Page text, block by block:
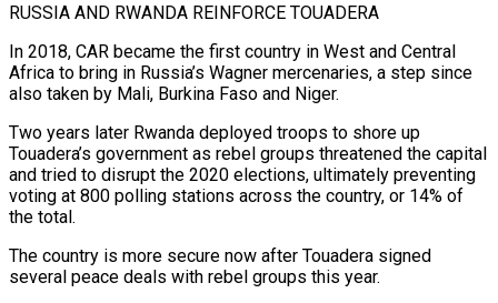
RUSSIA AND RWANDA REINFORCE TOUADERA
In 2018, CAR became the ​first country in West and Central
Africa to bring in Russia’s Wagner ​mercenaries, a step since
also taken by Mali, Burkina Faso and Niger.
Two years later Rwanda deployed troops to ‍shore up
Touadera’s government as rebel groups threatened the capital
and tried to disrupt the 2020 elections, ultimately preventing
voting at 800 polling stations across the country, or 14% of
the total.
The country is more secure now after Touadera signed
several peace deals with rebel groups this year.